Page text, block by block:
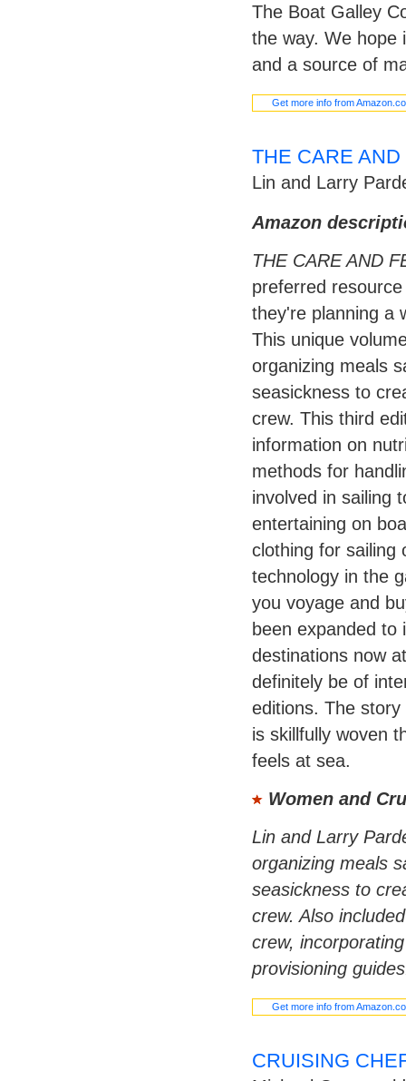
The Boat Galley
the way. We hope
and a source of
Get more info from
THE CARE
Lin and Larry
Amazon
THE CARE AND
preferred
they're planning a
This unique
organizing meals
seasickness to
crew. This third
information on
methods for
involved in sailing
entertaining on
clothing for sailing
technology in the
you voyage and
been expanded to
destinations now
definitely be of
editions. The
is skillfully woven
feels at sea.
Women and
Lin and Larry
organizing meals
seasickness to
crew. Also
crew,
provisioning
Get more info from
CRUISING